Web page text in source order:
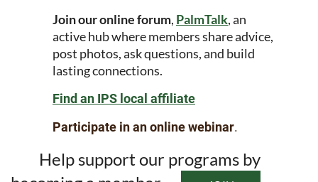
Join our online forum, PalmTalk, an
active hub where members share advice,
post photos, ask questions, and build
lasting connections.
Find an IPS local affiliate
Participate in an online webinar.
Help support our programs by